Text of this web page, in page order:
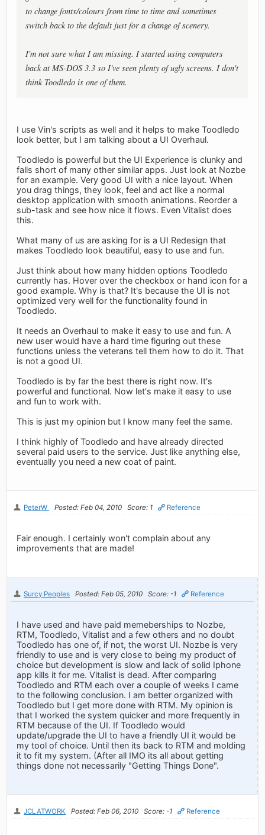
to change fonts/colours from time to time and sometimes
switch back to the default just for a change of scenery.
I'm not sure what I am missing. I started using computers
back at MS-DOS 3.3 so I've seen plenty of ugly screens. I don't
think Toodledo is one of them.
I use Vin's scripts as well and it helps to make Toodledo
look better, but I am talking about a UI Overhaul.
Toodledo is powerful but the UI Experience is clunky and
falls short of many other similar apps. Just look at Nozbe
for an example. Very good UI with a nice layout. When
you drag things, they look, feel and act like a normal
desktop application with smooth animations. Reorder a
sub-task and see how nice it flows. Even Vitalist does
this.
What many of us are asking for is a UI Redesign that
makes Toodledo look beautiful, easy to use and fun.
Just think about how many hidden options Toodledo
currently has. Hover over the checkbox or hand icon for a
good example. Why is that? It's because the UI is not
optimized very well for the functionality found in
Toodledo.
It needs an Overhaul to make it easy to use and fun. A
new user would have a hard time figuring out these
functions unless the veterans tell them how to do it. That
is not a good UI.
Toodledo is by far the best there is right now. It's
powerful and functional. Now let's make it easy to use
and fun to work with.
This is just my opinion but I know many feel the same.
I think highly of Toodledo and have already directed
several paid users to the service. Just like anything else,
eventually you need a new coat of paint.
PeterW Posted: Feb 04, 2010 Score: 1 Reference
Fair enough. I certainly won't complain about any
improvements that are made!
Surcy Peoples Posted: Feb 05, 2010 Score: -1 Reference
I have used and have paid memeberships to Nozbe,
RTM, Toodledo, Vitalist and a few others and no doubt
Toodledo has one of, if not, the worst UI. Nozbe is very
friendly to use and is very close to being my product of
choice but development is slow and lack of solid Iphone
app kills it for me. Vitalist is dead. After comparing
Toodledo and RTM each over a couple of weeks I came
to the following conclusion. I am better organized with
Toodledo but I get more done with RTM. My opinion is
that I worked the system quicker and more frequently in
RTM because of the UI. If Toodledo would
update/upgrade the UI to have a friendly UI it would be
my tool of choice. Until then its back to RTM and molding
it to fit my system. (After all IMO its all about getting
things done not necessarily "Getting Things Done".
JCLATWORK Posted: Feb 06, 2010 Score: -1 Reference